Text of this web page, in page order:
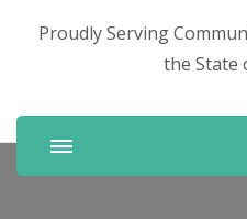
Proudly Serving
the State